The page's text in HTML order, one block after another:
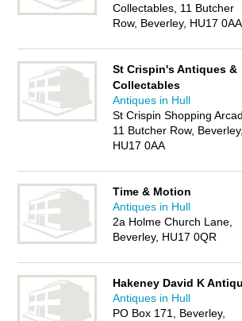
Collectables, 11 Butcher
Row, Beverley, HU17 0AA
St Crispin's Antiques &
Collectables
Antiques in Hull
St Crispin Shopping
11 Butcher Row, Beverley,
HU17 0AA
Time & Motion
Antiques in Hull
2a Holme Church Lane,
Beverley, HU17 0QR
Hakeney David K
Antiques in Hull
PO Box 171, Beverley,